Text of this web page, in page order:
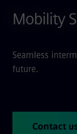
Mobility
Seamless
future.
Contact